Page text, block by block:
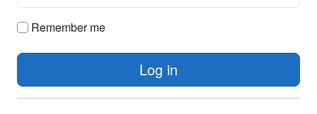
Remember me
Log in